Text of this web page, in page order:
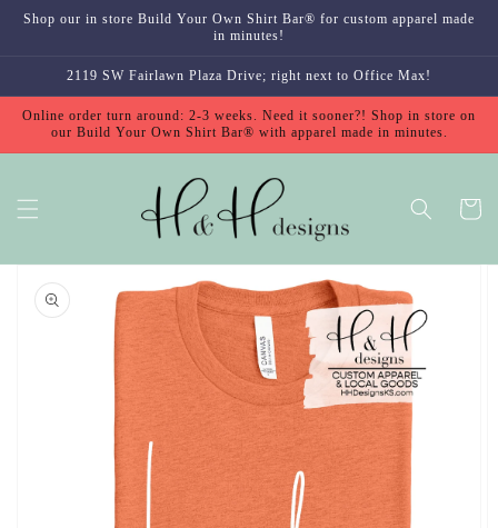
Skip to
content
Shop our in store Build Your Own Shirt Bar® for custom apparel made
in minutes!
2119 SW Fairlawn Plaza Drive; right next to Office Max!
Online order turn around: 2-3 weeks. Need it sooner?! Shop in store on
our Build Your Own Shirt Bar® with apparel made in minutes.
Cart
Skip to
product
information